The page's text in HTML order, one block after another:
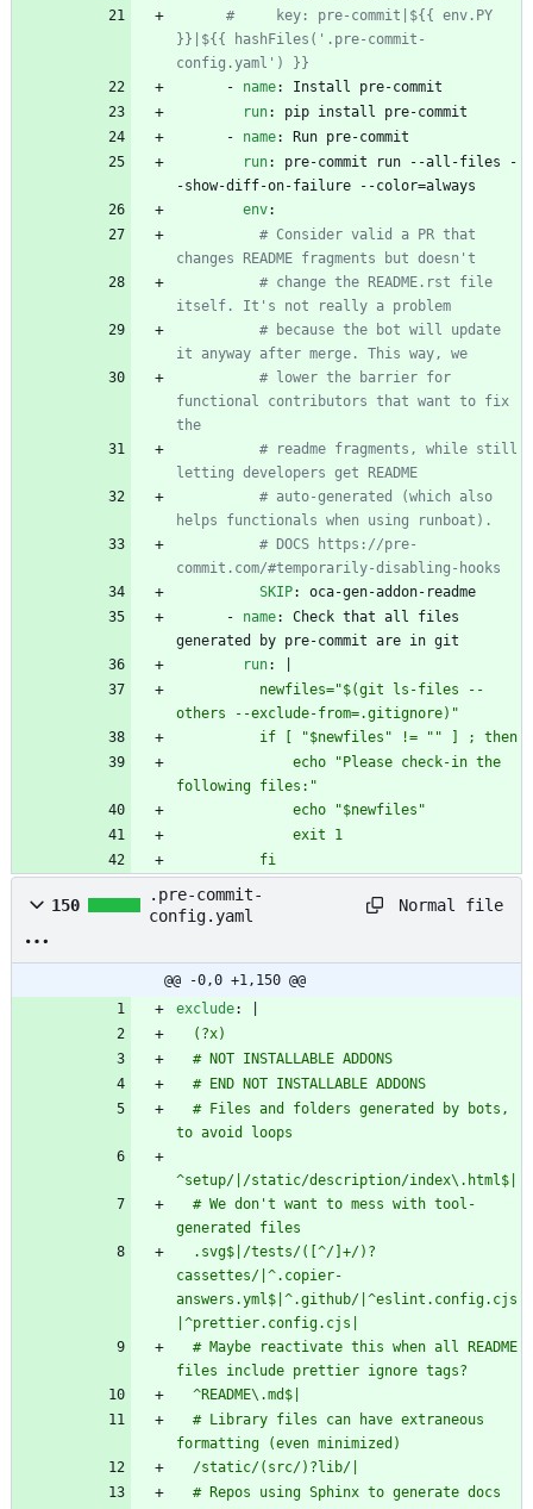
#     key: pre-commit|${{ env.PY
}}|${{ hashFiles('.pre-commit-
config.yaml') }}
- name:
Install pre-commit
run:
pip install pre-commit
- name:
Run pre-commit
run:
pre-commit run --all-files -
-show-diff-on-failure --color=always
env:
# Consider valid a PR that
changes README fragments but doesn't
# change the README.rst file
itself. It's not really a problem
# because the bot will update
it anyway after merge. This way, we
# lower the barrier for
functional contributors that want to fix
the
# readme fragments, while still
letting developers get README
# auto-generated (which also
helps functionals when using runboat).
# DOCS https://pre-
commit.com/#temporarily-disabling-hooks
SKIP:
oca-gen-addon-readme
- name:
Check that all files
generated by pre-commit are in git
run:
others --exclude-from=.gitignore)"
          if [ "$newfiles" != "" ] ; then
following files:"
              echo "$newfiles"
              exit 1
          fi
150
.pre-commit-
config.yaml
Normal file
@@ -0,0 +1,150 @@
exclude:
  (?x)
  # NOT INSTALLABLE ADDONS
  # END NOT INSTALLABLE ADDONS
to avoid loops
^setup/|/static/description/index\.html$|
generated files
cassettes/|^.copier-
answers.yml$|^.github/|^eslint.config.cjs
|^prettier.config.cjs|
files include prettier ignore tags?
  ^README\.md$|
formatting (even minimized)
  /static/(src/)?lib/|